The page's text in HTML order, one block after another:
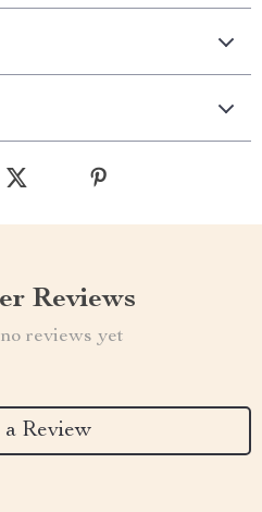
Reviews
reviews yet
Review